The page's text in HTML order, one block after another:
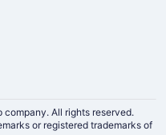
company. All rights reserved.
or registered trademarks of